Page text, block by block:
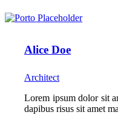
Alice Doe
Architect
Lorem ipsum dolor sit
dapibus risus sit amet